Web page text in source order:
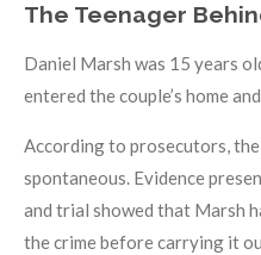
The Teenager
Daniel Marsh was 15 years
entered the couple’s home
According to prosecutors,
spontaneous. Evidence
and trial showed that Marsh
the crime before carrying it